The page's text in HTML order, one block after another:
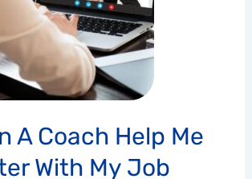
A Coach Help Me
With My Job